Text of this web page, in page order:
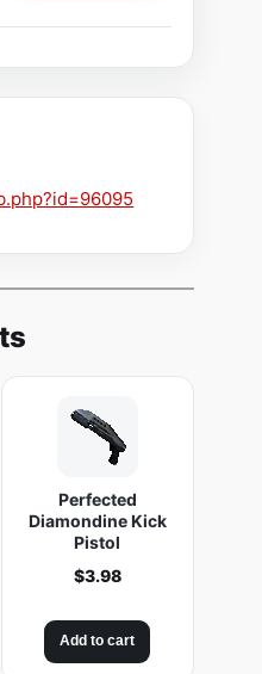
Perfected
Diamondine Kick
Pistol
$3.98
Add to cart